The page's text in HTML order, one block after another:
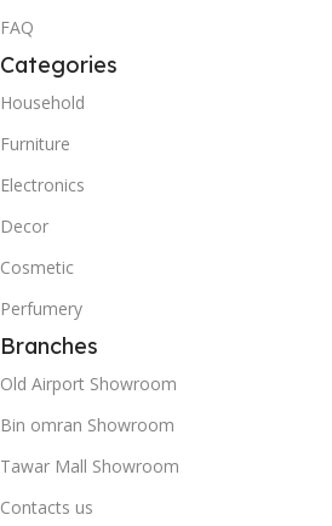
FAQ
Categories
Household
Furniture
Electronics
Decor
Cosmetic
Perfumery
Branches
Old Airport Showroom
Bin omran Showroom
Tawar Mall Showroom
Contacts us